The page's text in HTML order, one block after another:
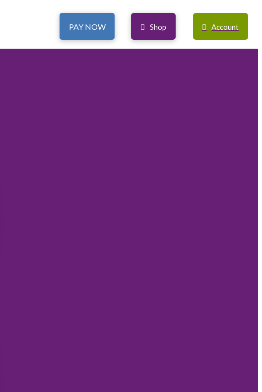
PAY NOW Shop Account